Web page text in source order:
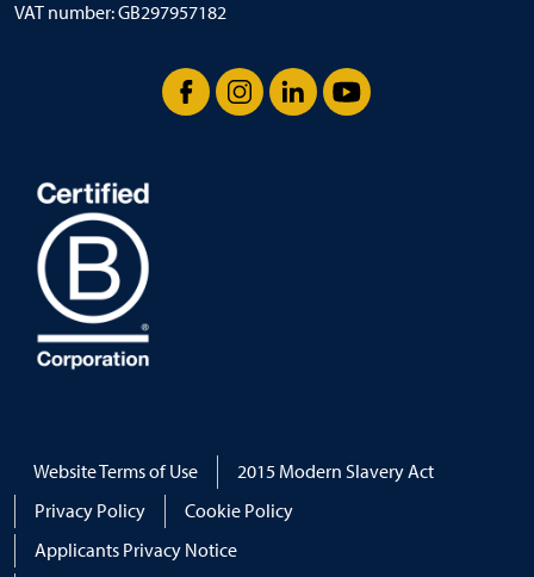
VAT number: GB297957182
Website Terms of Use
2015 Modern Slavery Act
Privacy Policy
Cookie Policy
Applicants Privacy Notice